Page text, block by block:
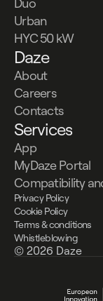
Urban
HYC 50 kW
Daze
About
Careers
Contacts
Services
App
MyDaze Portal
Compatibility
© 2026 Daze
Privacy Policy
Cookie Policy
Terms & conditions
Whistleblowing